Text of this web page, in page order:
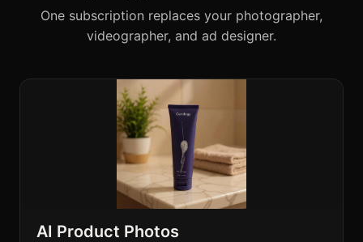
One subscription replaces your photographer,
videographer, and ad designer.
AI Product Photos